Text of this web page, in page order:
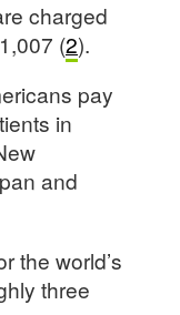
charged
(2).
pay
in
and
the world’s
three